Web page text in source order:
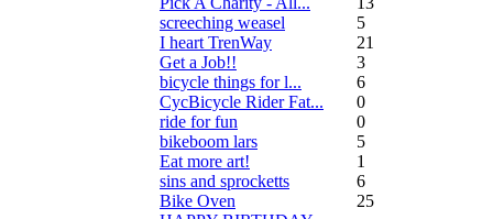
screeching weasel
5
I heart TrenWay
21
Get a Job!!
3
bicycle things for l...
6
CycBicycle Rider Fat...
0
ride for fun
0
bikeboom lars
5
Eat more art!
1
sins and sprocketts
6
Bike Oven
25